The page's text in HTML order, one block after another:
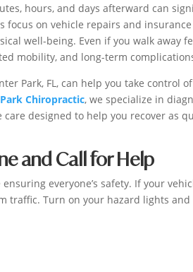
hours, and days afterward can
focus on vehicle repairs and
well-being. Even if you walk away
mobility, and long-term
Park, FL, can help you take control
Chiropractic, we specialize in
designed to help you recover as
and Call for Help
everyone’s safety. If your
traffic. Turn on your hazard lights